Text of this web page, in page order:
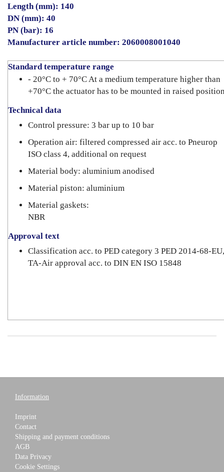
Length (mm): 140
DN (mm): 40
PN (bar): 16
Manufacturer article number: 2060008001040
Standard temperature range
- 20°C to + 70°C At a medium temperature higher than
+70°C the actuator has to be mounted in raised
Technical data
Control pressure: 3 bar up to 10 bar
Operation air: filtered compressed air acc. to Pneurop
ISO class 4, additional on request
Material body: aluminium anodised
Material piston: aluminium
Material gaskets:
NBR
Approval text
Classification acc. to PED category 3 PED 2014-68-EU,
TA-Air approval acc. to DIN EN ISO 15848
Information
Imprint
Contact
Shipping and payment conditions
AGB
Data Privacy
Cookie Settings